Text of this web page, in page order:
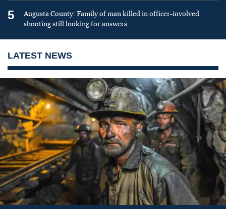
5
Augusta County: Family of man killed in officer-involved
shooting still looking for answers
LATEST NEWS